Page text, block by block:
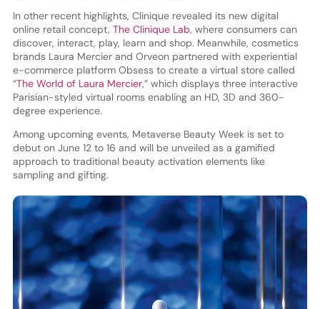
In other recent highlights, Clinique revealed its new digital
online retail concept, The Clinique Lab, where consumers can
discover, interact, play, learn and shop. Meanwhile, cosmetics
brands Laura Mercier and Orveon partnered with experiential
e-commerce platform Obsess to create a virtual store called
“The World of Laura Mercier,” which displays three interactive
Parisian-styled virtual rooms enabling an HD, 3D and 360-
degree experience.
Among upcoming events, Metaverse Beauty Week is set to
debut on June 12 to 16 and will be unveiled as a gamified
approach to traditional beauty activation elements like
sampling and gifting.